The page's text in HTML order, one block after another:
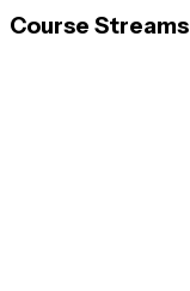
Course Streams